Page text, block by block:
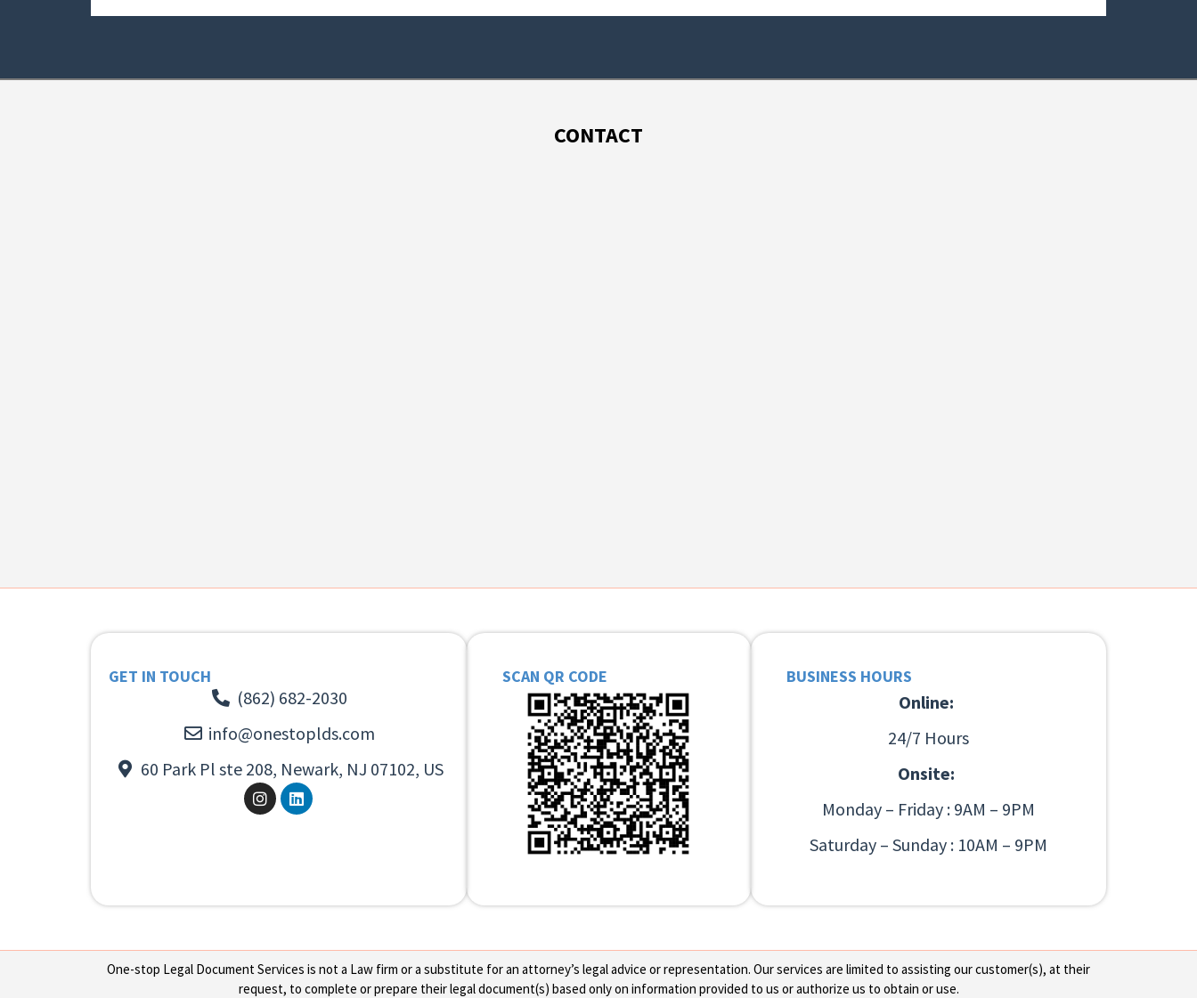
CONTACT
GET IN TOUCH
(862) 682-2030
info@onestoplds.com
60 Park Pl ste 208, Newark, NJ 07102, US
SCAN QR CODE BUSINESS HOURS
Online:
24/7 Hours
Onsite:
Monday – Friday : 9AM – 9PM
Saturday – Sunday : 10AM – 9PM
One-stop Legal Document Services is not a Law firm or a substitute for an attorney’s legal advice or representation. Our services are limited to assisting our customer(s), at their
request, to complete or prepare their legal document(s) based only on information provided to us or authorize us to obtain or use.